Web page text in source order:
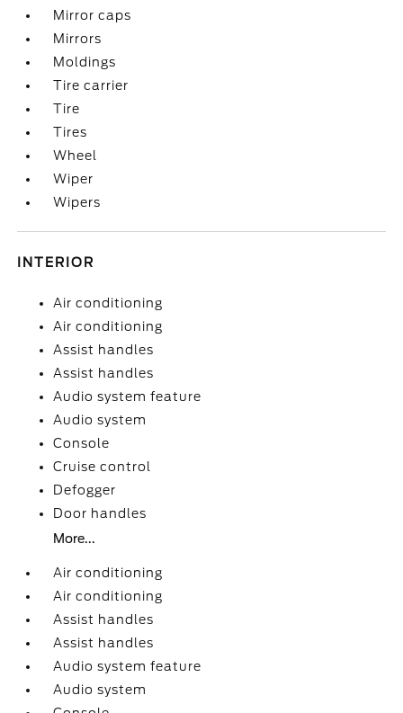
Mirror caps
Mirrors
Moldings
Tire carrier
Tire
Tires
Wheel
Wiper
Wipers
INTERIOR
Air conditioning
Air conditioning
Assist handles
Assist handles
Audio system feature
Audio system
Console
Cruise control
Defogger
Door handles
More...
Air conditioning
Air conditioning
Assist handles
Assist handles
Audio system feature
Audio system